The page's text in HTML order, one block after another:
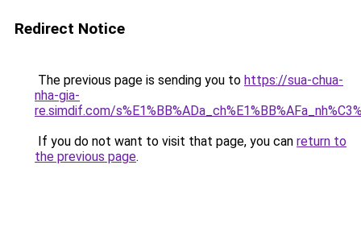
Redirect Notice
The previous page is sending you to https://sua-chua-
nha-gia-
re.simdif.com/
If you do not want to visit that page, you can return to
the previous page.